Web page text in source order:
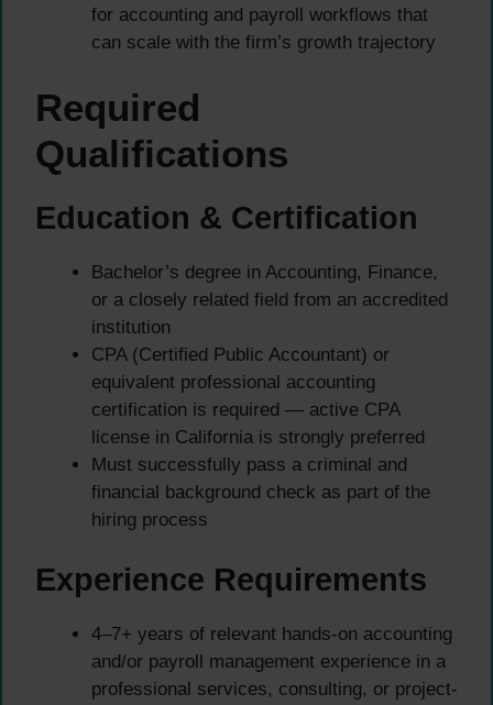
for accounting and payroll workflows that
can scale with the firm’s growth trajectory
Required
Qualifications
Education & Certification
Bachelor’s degree in Accounting, Finance,
or a closely related field from an accredited
institution
CPA (Certified Public Accountant) or
equivalent professional accounting
certification is required — active CPA
license in California is strongly preferred
Must successfully pass a criminal and
financial background check as part of the
hiring process
Experience Requirements
4–7+ years of relevant hands-on accounting
and/or payroll management experience in a
professional services, consulting, or project-